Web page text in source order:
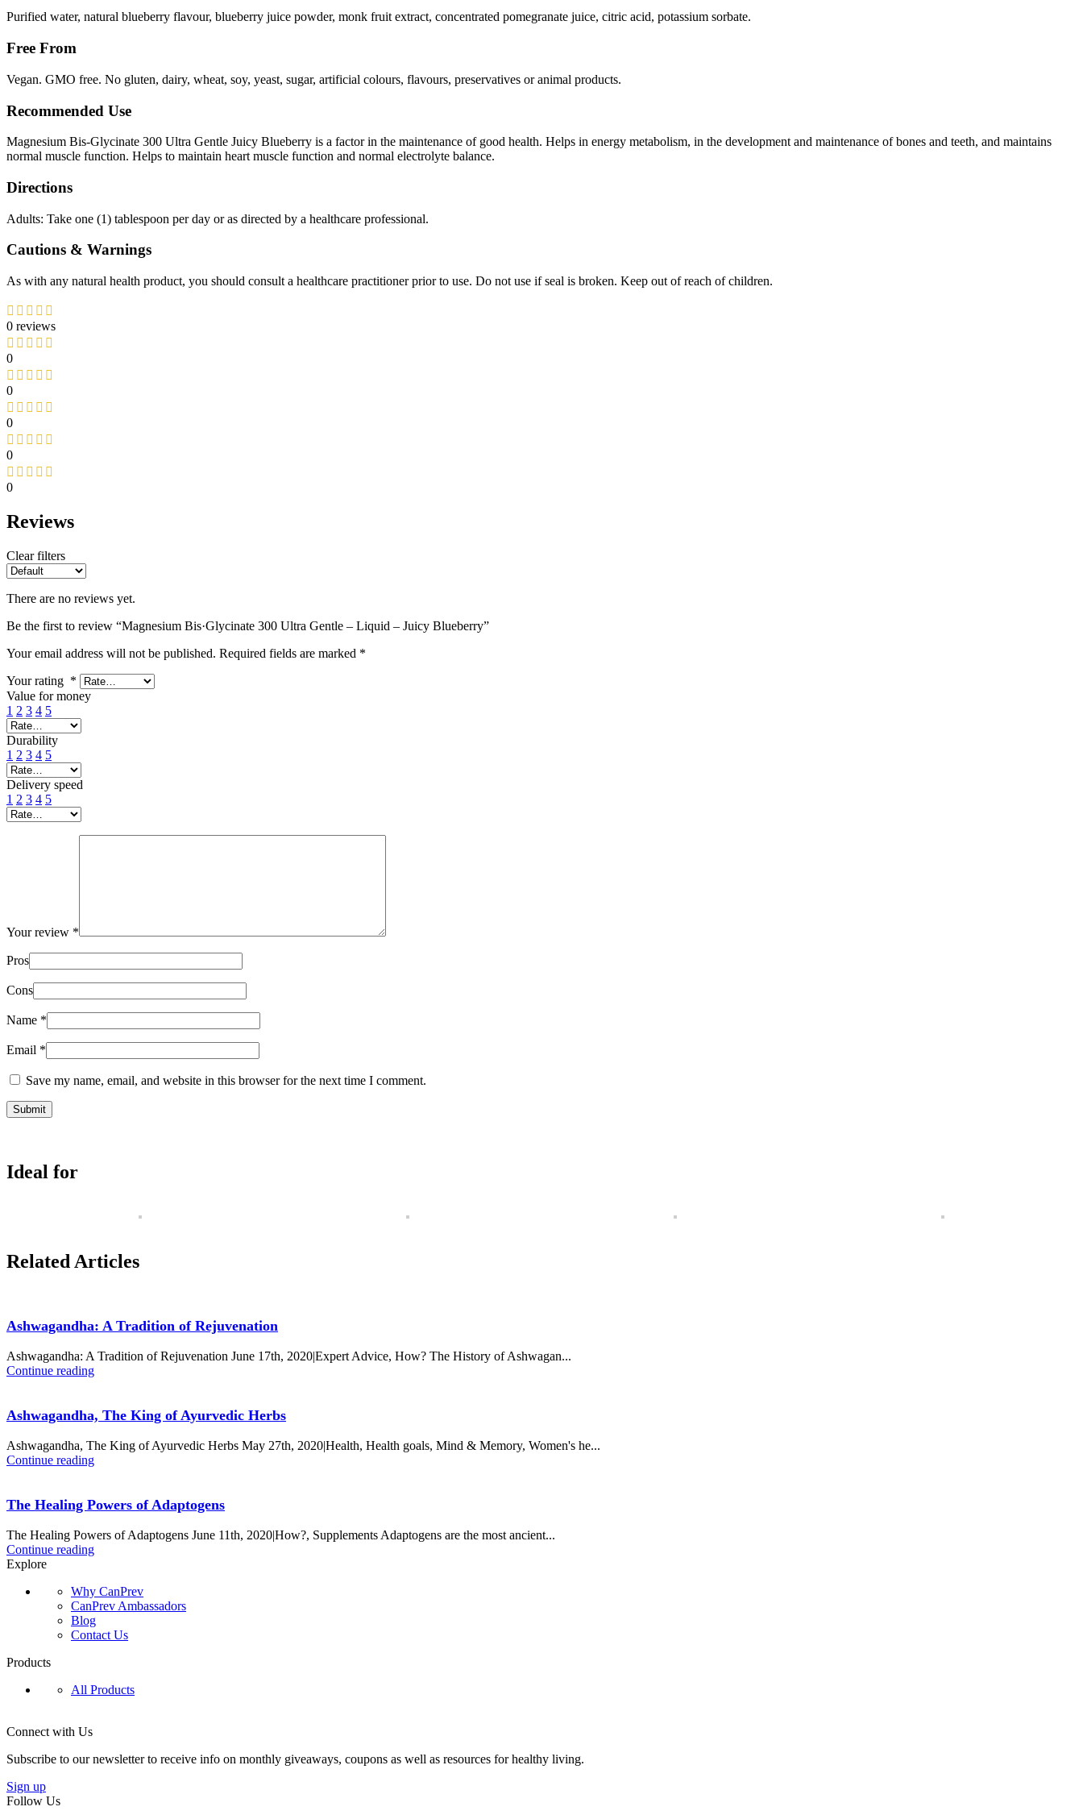
Purified water, natural blueberry flavour, blueberry juice powder, monk fruit extract, concentrated pomegranate juice, citric acid, potassium sorbate.
Free From
Vegan. GMO free. No gluten, dairy, wheat, soy, yeast, sugar, artificial colours, flavours, preservatives or animal products.
Recommended Use
Magnesium Bis-Glycinate 300 Ultra Gentle Juicy Blueberry is a factor in the maintenance of good health. Helps in energy metabolism, in the development and maintenance of bones and teeth, and maintains
normal muscle function. Helps to maintain heart muscle function and normal electrolyte balance.
Directions
Adults: Take one (1) tablespoon per day or as directed by a healthcare professional.
Cautions & Warnings
As with any natural health product, you should consult a healthcare practitioner prior to use. Do not use if seal is broken. Keep out of reach of children.
0 reviews
0
0
0
0
0
Reviews
Clear filters
There are no reviews yet.
Be the first to review “Magnesium Bis·Glycinate 300 Ultra Gentle – Liquid – Juicy Blueberry”
Your email address will not be published. Required fields are marked *
Your rating *
Value for money
1 2 3 4 5
Durability
1 2 3 4 5
Delivery speed
1 2 3 4 5
Your review *
Pros
Cons
Name *
Email *
Save my name, email, and website in this browser for the next time I comment.
Ideal for
Related Articles
Ashwagandha: A Tradition of Rejuvenation
Ashwagandha: A Tradition of Rejuvenation June 17th, 2020|Expert Advice, How? The History of Ashwagan...
Continue reading
Ashwagandha, The King of Ayurvedic Herbs
Ashwagandha, The King of Ayurvedic Herbs May 27th, 2020|Health, Health goals, Mind & Memory, Women's he...
Continue reading
The Healing Powers of Adaptogens
The Healing Powers of Adaptogens June 11th, 2020|How?, Supplements Adaptogens are the most ancient...
Continue reading
Explore
Why CanPrev
CanPrev Ambassadors
Blog
Contact Us
Products
All Products
Connect with Us
Subscribe to our newsletter to receive info on monthly giveaways, coupons as well as resources for healthy living.
Sign up
Follow Us